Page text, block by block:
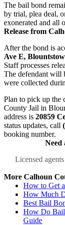
The bail bond
by trial, plea deal,
exonerated and all
Release from
After the bond is
Ave E,
Staff processes
The defendant will
were collected
Plan to pick up the
County Jail in
address is 20859
status updates, call
booking number.
Need
Licensed
More Calhoun
How to Get
How Much
Best Bail
How Do Bail
Guide